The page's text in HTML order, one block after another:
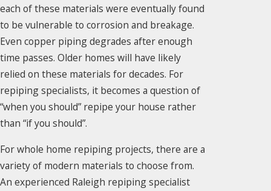
each of these materials were eventually found
to be vulnerable to corrosion and breakage.
Even copper piping degrades after enough
time passes. Older homes will have likely
relied on these materials for decades. For
repiping specialists, it becomes a question of
“when you should” repipe your house rather
than “if you should”.
For whole home repiping projects, there are a
variety of modern materials to choose from.
An experienced Raleigh repiping specialist